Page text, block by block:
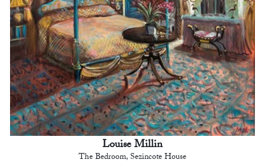
Louise Millin
The Bedroom, Sezincote House